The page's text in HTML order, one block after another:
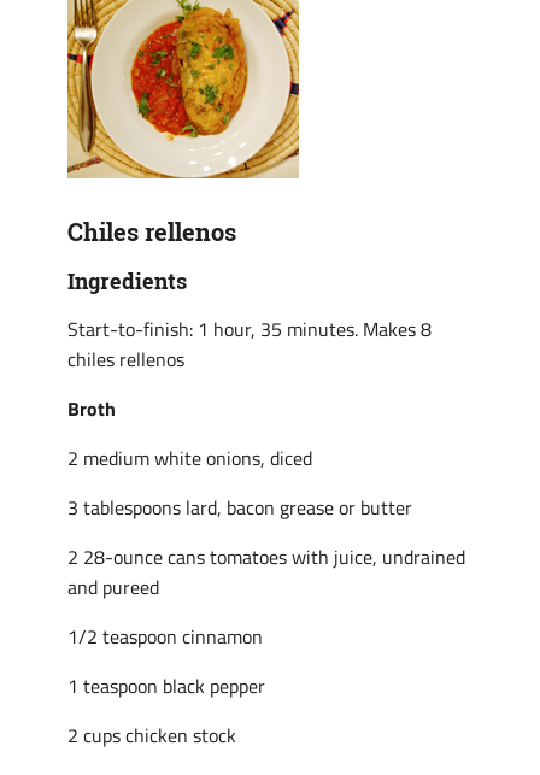
Chiles rellenos
Ingredients
Start-to-finish: 1 hour, 35 minutes. Makes 8
chiles rellenos
Broth
2 medium white onions, diced
3 tablespoons lard, bacon grease or butter
2 28-ounce cans tomatoes with juice, undrained
and pureed
1/2 teaspoon cinnamon
1 teaspoon black pepper
2 cups chicken stock